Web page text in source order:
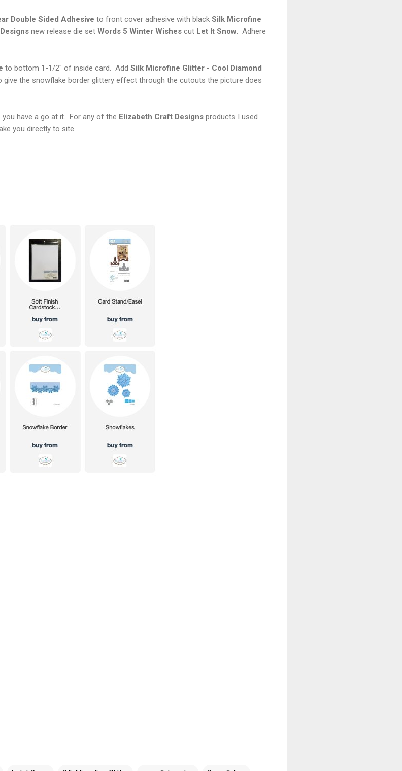
Double Sided Adhesive to front cover adhesive with black Silk Microfine
new release die set Words 5 Winter Wishes cut Let It Snow . Adhere
to bottom 1-1/2" of inside card. Add Silk Microfine Glitter - Cool Diamond
the snowflake border glittery effect through the cutouts the picture does
have a go at it. For any of the Elizabeth Craft Designs products I used
you directly to site.